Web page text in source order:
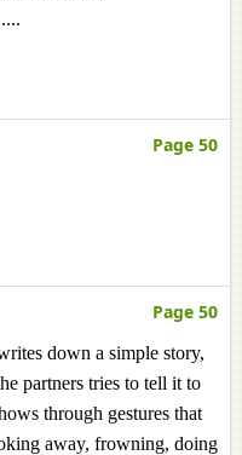
Page 50
Page 50
down a simple story,
partners tries to tell it to
through gestures that
away, frowning, doing